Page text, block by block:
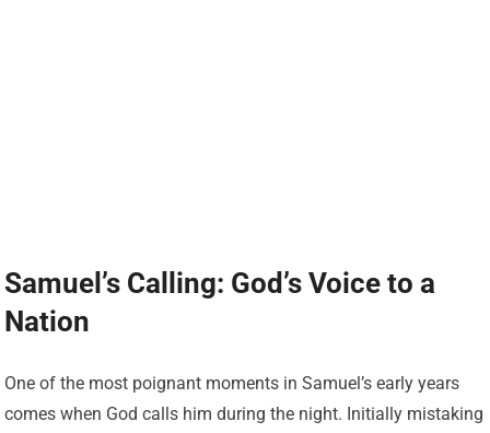
Samuel’s Calling: God’s Voice to a
Nation
One of the most poignant moments in Samuel’s early years
comes when God calls him during the night. Initially mistaking